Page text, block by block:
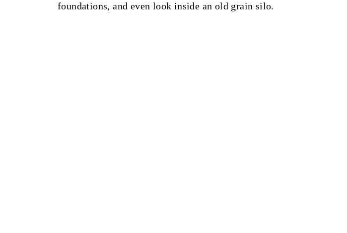
foundations, and even look inside an old grain silo.